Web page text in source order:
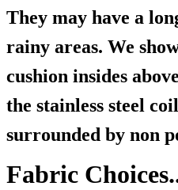
They may have a
rainy areas. We
cushion insides
the stainless steel
surrounded by non
Fabric